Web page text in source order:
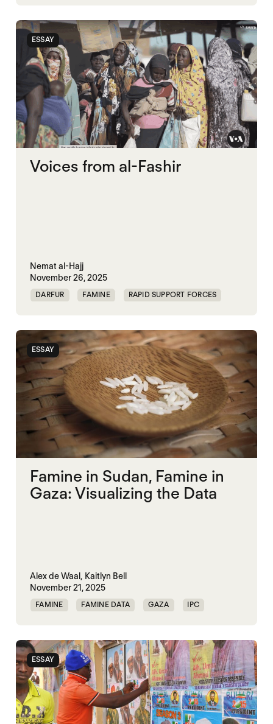
ESSAY
Voices from al-Fashir
Nemat al-Hajj
November 26, 2025
DARFUR FAMINE RAPID SUPPORT FORCES
ESSAY
Famine in Sudan, Famine in
Gaza: Visualizing the Data
Alex de Waal, Kaitlyn Bell
November 21, 2025
FAMINE FAMINE DATA GAZA IPC
ESSAY